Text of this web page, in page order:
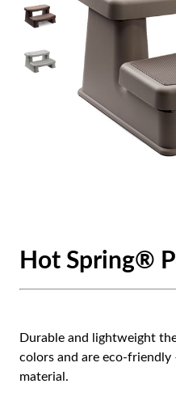
Hot Spring®
Durable and lightweight
colors and are eco-friendly
material.